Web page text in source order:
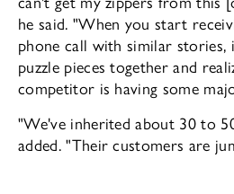
he said. "When you start
phone call with similar stories,
puzzle pieces together and
competitor is having some
"We've inherited about 30 to
added. "Their customers are